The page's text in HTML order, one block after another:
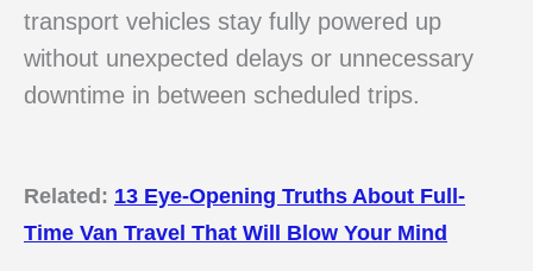
transport vehicles stay fully powered up
without unexpected delays or unnecessary
downtime in between scheduled trips.
Related: 13 Eye-Opening Truths About Full-
Time Van Travel That Will Blow Your Mind